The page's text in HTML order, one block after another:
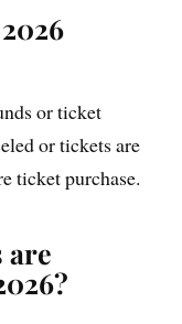
or ticket
or tickets are
ticket purchase.
are